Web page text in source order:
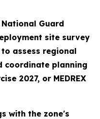
Guard
site survey
to assess regional
coordinate planning
2027, or MEDREX
with the zone's